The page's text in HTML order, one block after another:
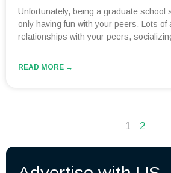
Unfortunately, being a graduate school
only having fun with your peers. Lots of
relationships with your peers,
READ MORE →
1 2